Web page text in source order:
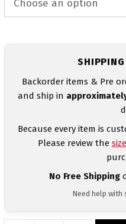
Backorder items & Pre
and ship in
Because every item is
Please review the
No Free Shipping
Need help with